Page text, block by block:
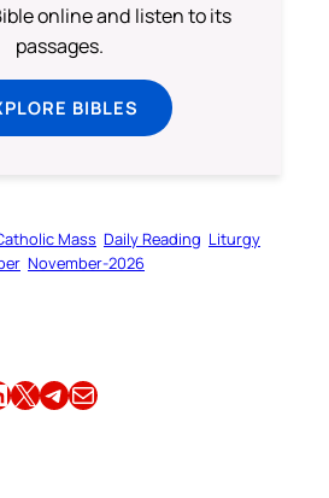
online and listen to its
passages.
BIBLES
Mass Daily Reading Liturgy
November-2026
Share this article on X Share this article on TelegramEmail this Article